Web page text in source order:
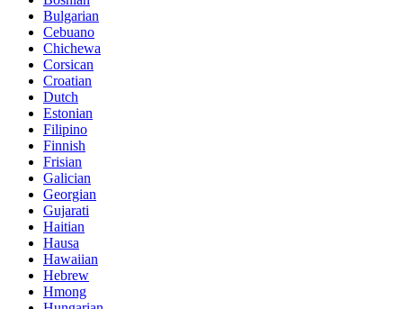
Bulgarian
Cebuano
Chichewa
Corsican
Croatian
Dutch
Estonian
Filipino
Finnish
Frisian
Galician
Georgian
Gujarati
Haitian
Hausa
Hawaiian
Hebrew
Hmong